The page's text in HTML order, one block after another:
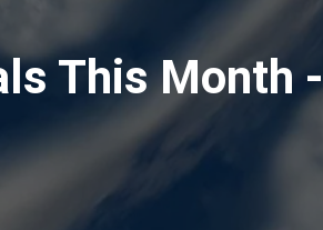
This Month